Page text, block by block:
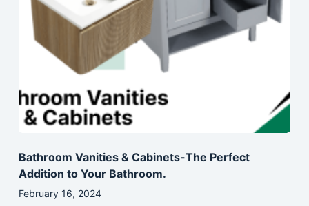
Bathroom Vanities & Cabinets-The Perfect
Addition to Your Bathroom.
February 16, 2024